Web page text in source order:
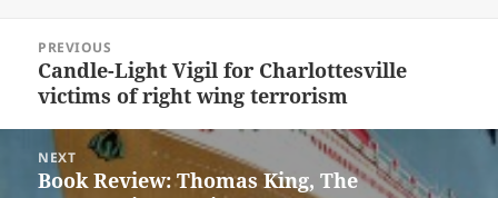
navigation
PREVIOUS
Previous
post:
Candle-Light Vigil for Charlottesville
victims of right wing terrorism
NEXT
Next
Book Review: Thomas King, The